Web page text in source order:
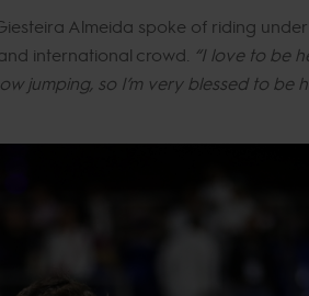
Almeida spoke of riding
international crowd. “I love to be
jumping, so I’m very blessed to